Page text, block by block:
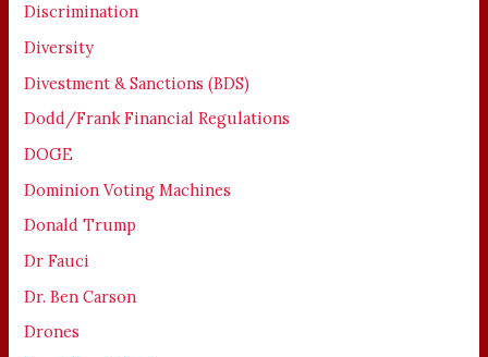
Discrimination
Diversity
Divestment & Sanctions (BDS)
Dodd/Frank Financial Regulations
DOGE
Dominion Voting Machines
Donald Trump
Dr Fauci
Dr. Ben Carson
Drones